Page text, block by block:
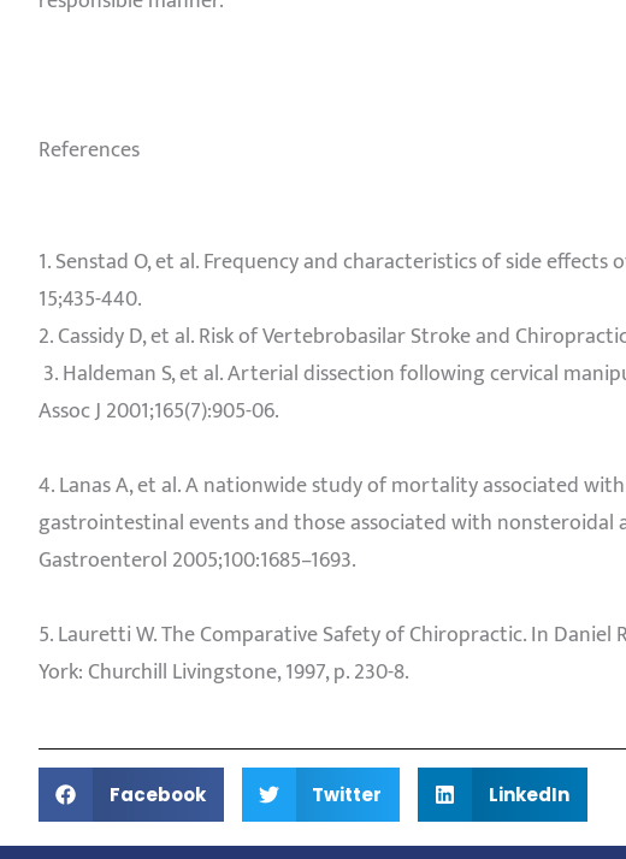
References
1. Senstad O, et al. Frequency and characteristics of side
15;435-440.
2. Cassidy D, et al. Risk of Vertebrobasilar Stroke and
3. Haldeman S, et al. Arterial dissection following cervical
Assoc J 2001;165(7):905-06.
4. Lanas A, et al. A nationwide study of mortality associated
gastrointestinal events and those associated with nonsteroidal
Gastroenterol 2005;100:1685–1693.
5. Lauretti W. The Comparative Safety of Chiropractic. In
York: Churchill Livingstone, 1997, p. 230-8.
Facebook Twitter LinkedIn